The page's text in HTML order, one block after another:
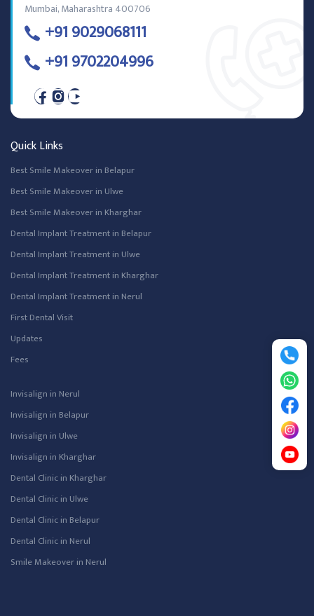
Mumbai, Maharashtra 400706
+91 9029068111
+91 9702204996
Quick Links
Best Smile Makeover in Belapur
Best Smile Makeover in Ulwe
Best Smile Makeover in Kharghar
Dental Implant Treatment in Belapur
Dental Implant Treatment in Ulwe
Dental Implant Treatment in Kharghar
Dental Implant Treatment in Nerul
First Dental Visit
Updates
Fees
Invisalign in Nerul
Invisalign in Belapur
Invisalign in Ulwe
Invisalign in Kharghar
Dental Clinic in Kharghar
Dental Clinic in Ulwe
Dental Clinic in Belapur
Dental Clinic in Nerul
Smile Makeover in Nerul